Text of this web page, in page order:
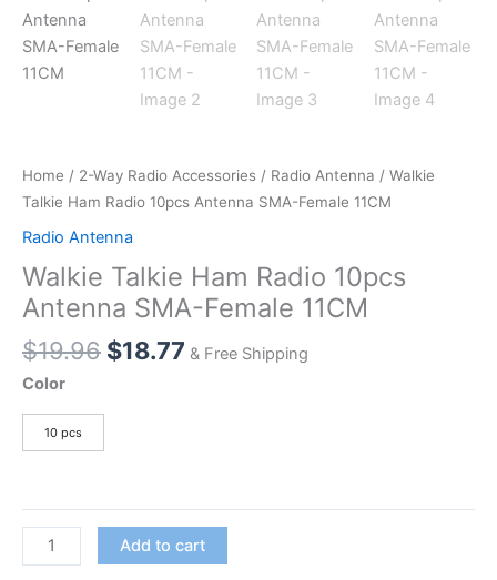
Home / 2-Way Radio Accessories / Radio Antenna / Walkie
Talkie Ham Radio 10pcs Antenna SMA-Female 11CM
Radio Antenna
Walkie Talkie Ham Radio 10pcs
Antenna SMA-Female 11CM
$19.96 Original
$18.77Current
& Free Shipping
Color
10 pcs
Walkie
Talkie
Add to cart